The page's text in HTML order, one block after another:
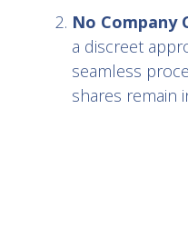
No Company
a discreet
seamless
shares remain